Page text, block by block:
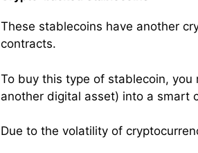
These stablecoins have another
contracts.
To buy this type of stablecoin, you
another digital asset) into a smart
Due to the volatility of